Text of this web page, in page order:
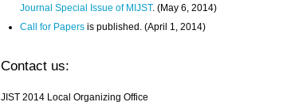
Journal Special Issue of MIJST. (May 6, 2014)
Call for Papers is published. (April 1, 2014)
Contact us:
JIST 2014 Local Organizing Office